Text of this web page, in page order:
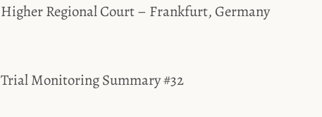
Higher Regional Court – Frankfurt, Germany
Trial Monitoring Summary #32